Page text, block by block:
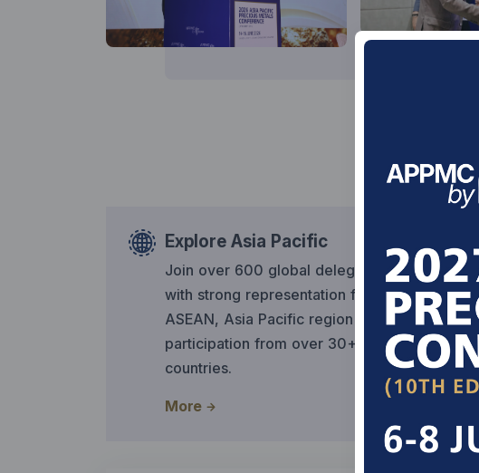
Explore Asia Pacific
Join over 600 global delegates,
with strong representation from
ASEAN, Asia Pacific region &
participation from over 30+
countries.
More